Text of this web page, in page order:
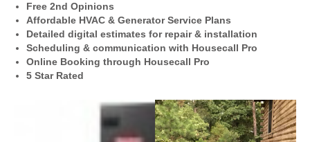
Free 2nd Opinions
Affordable HVAC & Generator Service Plans
Detailed digital estimates for repair & installation
Scheduling & communication with Housecall Pro
Online Booking through Housecall Pro
5 Star Rated